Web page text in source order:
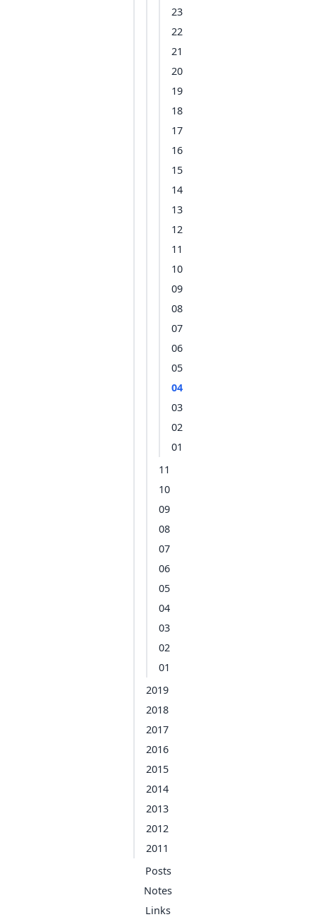
23
22
21
20
19
18
17
16
15
14
13
12
11
10
09
08
07
06
05
04
03
02
01
11
10
09
08
07
06
05
04
03
02
01
2019
2018
2017
2016
2015
2014
2013
2012
2011
Posts
Notes
Links